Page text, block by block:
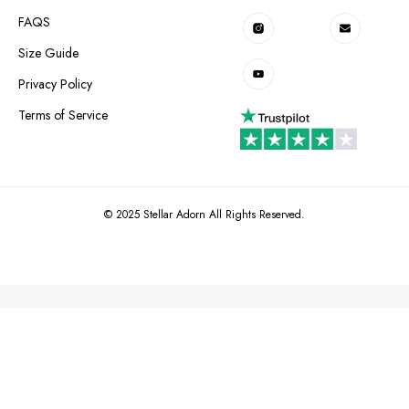
FAQS
Size Guide
Privacy Policy
Terms of Service
© 2025 Stellar Adorn All Rights Reserved.